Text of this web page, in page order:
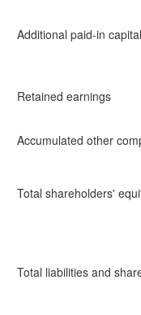
Additional paid-in capital
Retained earnings
Accumulated other
Total shareholders'
Total liabilities and